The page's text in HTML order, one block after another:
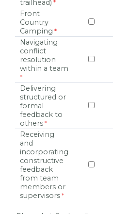
trailhead)
Front
Country
Camping
Navigating
conflict
resolution
within a team
Delivering
structured or
formal
feedback to
others
Receiving
and
incorporating
constructive
feedback
from team
members or
supervisors